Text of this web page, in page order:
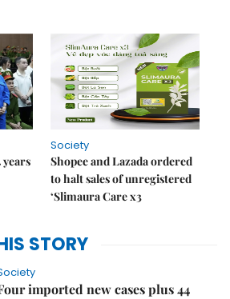
years
Society
Shopee and Lazada ordered
to halt sales of unregistered
‘Slimaura Care x3
STORY
imported new cases plus 44